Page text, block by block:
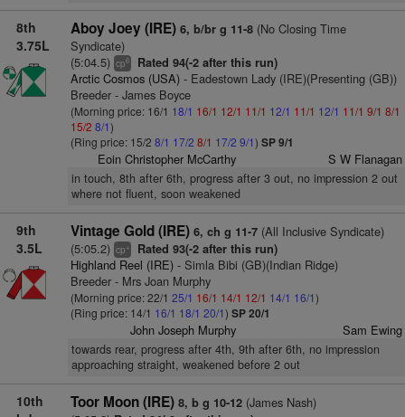
8th
3.75L
Aboy Joey (IRE) 6, b/br g 11-8(No Closing Time
Syndicate)
(5:04.5) cp6 Rated 94(-2 after this run)
Arctic Cosmos (USA)- Eadestown Lady (IRE)(Presenting (GB))
Breeder - James Boyce
(Morning price: 16/1 18/1 16/1 12/1 11/1 12/1 11/1 12/1 11/1 9/1 8/1
15/2 8/1)
(Ring price: 15/2 8/1 17/2 8/1 17/2 9/1) SP 9/1
Eoin Christopher McCarthy S W Flanagan
in touch, 8th after 6th, progress after 3 out, no impression 2 out
where not fluent, soon weakened
9th
3.5L
Vintage Gold (IRE) 6, ch g 11-7(All Inclusive Syndicate)
(5:05.2) cp+ Rated 93(-2 after this run)
Highland Reel (IRE)- Simla Bibi (GB)(Indian Ridge)
Breeder - Mrs Joan Murphy
(Morning price: 22/1 25/1 16/1 14/1 12/1 14/1 16/1)
(Ring price: 14/1 16/1 18/1 20/1) SP 20/1
John Joseph Murphy Sam Ewing
towards rear, progress after 4th, 9th after 6th, no impression
approaching straight, weakened before 2 out
10th
Toor Moon (IRE) 8, b g 10-12(James Nash)